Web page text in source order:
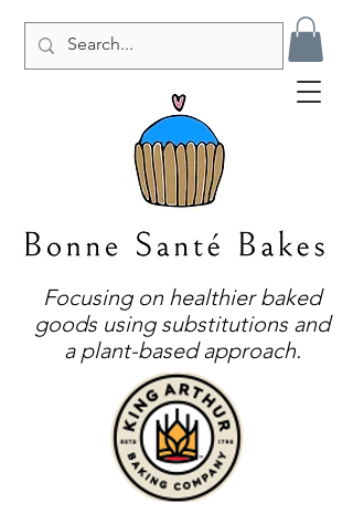
Focusing on healthier baked
goods using substitutions and
a plant-based approach.